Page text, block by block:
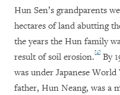
Hun Sen’s grandparents
hectares of land abutting
the years the Hun family
result of soil erosion.[4] By
was under Japanese
father, Hun Neang, was a